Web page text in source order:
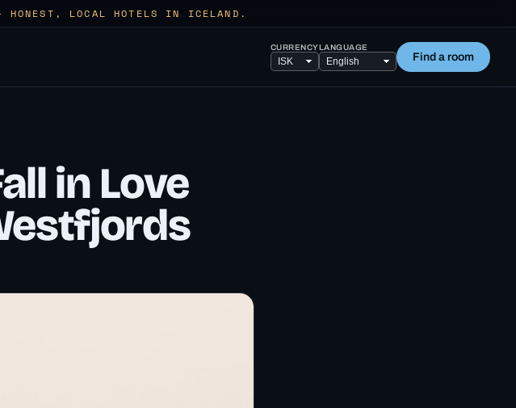
HONEST, LOCAL HOTELS IN ICELAND.
CURRENCYLANGUAGE
Find a room
in Love